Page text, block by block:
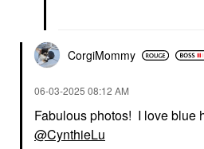
CorgiMommy
‎06-03-2025 08:12 AM
Fabulous photos! I love blue
@CynthieLu